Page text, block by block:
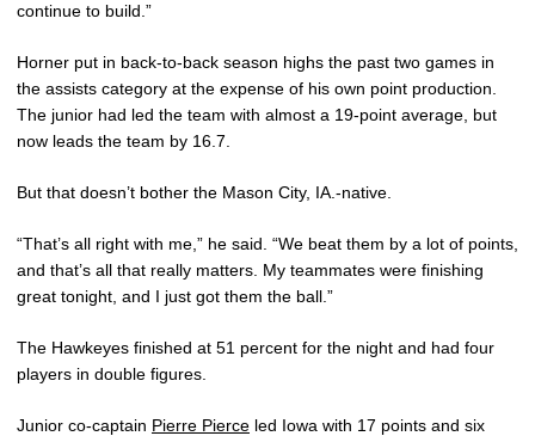
continue to build.”
Horner put in back-to-back season highs the past two games in
the assists category at the expense of his own point production.
The junior had led the team with almost a 19-point average, but
now leads the team by 16.7.
But that doesn’t bother the Mason City, IA.-native.
“That’s all right with me,” he said. “We beat them by a lot of points,
and that’s all that really matters. My teammates were finishing
great tonight, and I just got them the ball.”
The Hawkeyes finished at 51 percent for the night and had four
players in double figures.
Junior co-captain Pierre Pierce led Iowa with 17 points and six